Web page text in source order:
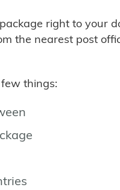
right to your
the nearest post
things: